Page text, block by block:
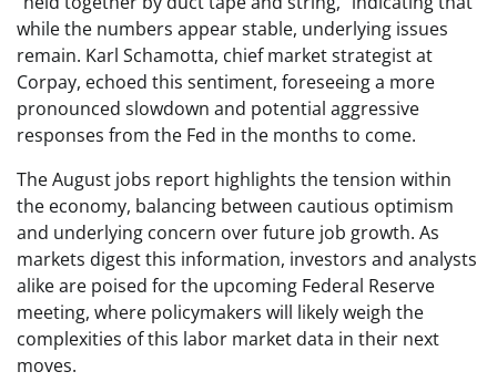
while the numbers appear stable, underlying issues
remain. Karl Schamotta, chief market strategist at
Corpay, echoed this sentiment, foreseeing a more
pronounced slowdown and potential aggressive
responses from the Fed in the months to come.
The August jobs report highlights the tension within
the economy, balancing between cautious optimism
and underlying concern over future job growth. As
markets digest this information, investors and analysts
alike are poised for the upcoming Federal Reserve
meeting, where policymakers will likely weigh the
complexities of this labor market data in their next
moves.